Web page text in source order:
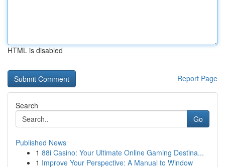
HTML is disabled
Report Page
Search
Go
Published News
1 88i Casino: Your Ultimate Online Gaming Destina...
1 Improve Your Perspective: A Manual to Window